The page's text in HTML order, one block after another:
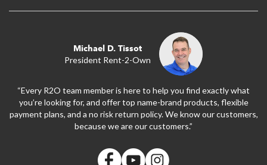
Michael D. Tissot
President Rent-2-Own
“Every R2O team member is here to help you find exactly what
you’re looking for, and offer top name-brand products, flexible
payment plans, and a no risk return policy. We know our customers,
because we are our customers.”